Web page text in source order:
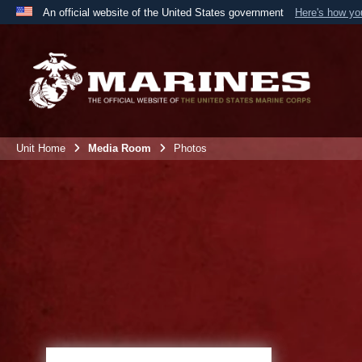
An official website of the United States government Here's how
A
the United States.
Unit Home Media Room Photos